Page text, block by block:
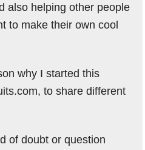
also helping other people
to make their own cool
why I started this
to share different
of doubt or question